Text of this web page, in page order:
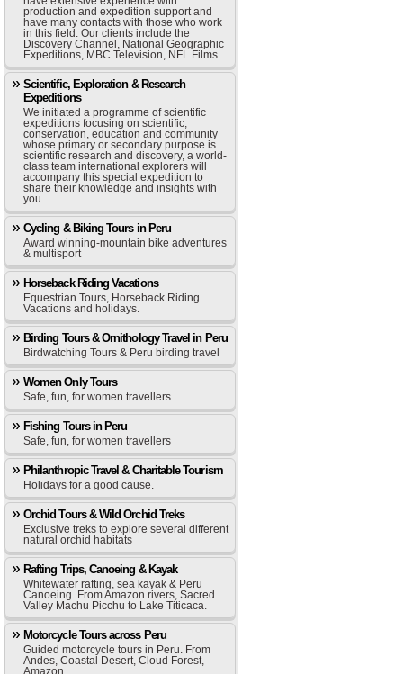
production and expedition support and
have many contacts with those who work
in this field. Our clients include the
Discovery Channel, National Geographic
Expeditions, MBC Television, NFL Films.
Scientific, Exploration & Research
Expeditions
We initiated a programme of scientific
expeditions focusing on scientific,
conservation, education and community
whose primary or secondary purpose is
scientific research and discovery, a world-
class team international explorers will
accompany this special expedition to
share their knowledge and insights with
you.
Cycling & Biking Tours in Peru
Award winning-mountain bike adventures
& multisport
Horseback Riding Vacations
Equestrian Tours, Horseback Riding
Vacations and holidays.
Birding Tours & Ornithology Travel in Peru
Birdwatching Tours & Peru birding travel
Women Only Tours
Safe, fun, for women travellers
Fishing Tours in Peru
Safe, fun, for women travellers
Philanthropic Travel & Charitable Tourism
Holidays for a good cause.
Orchid Tours & Wild Orchid Treks
Exclusive treks to explore several different
natural orchid habitats
Rafting Trips, Canoeing & Kayak
Whitewater rafting, sea kayak & Peru
Canoeing. From Amazon rivers, Sacred
Valley Machu Picchu to Lake Titicaca.
Motorcycle Tours across Peru
Guided motorcycle tours in Peru. From
Andes, Coastal Desert, Cloud Forest,
Amazon.